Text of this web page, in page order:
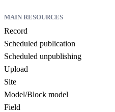
MAIN RESOURCES
Record
Scheduled publication
Scheduled unpublishing
Upload
Site
Model/Block model
Field